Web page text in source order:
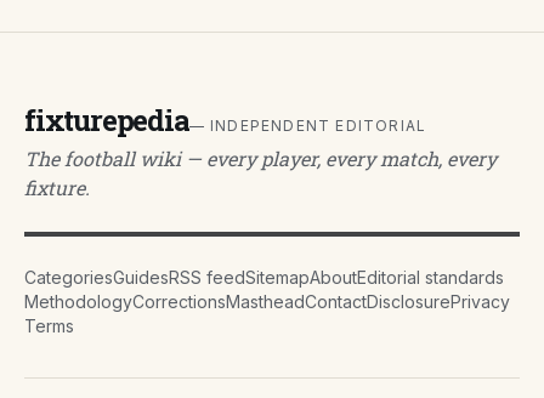
fixturepedia— INDEPENDENT EDITORIAL
The football wiki — every player, every match, every
fixture.
CategoriesGuidesRSS feedSitemapAboutEditorial standards
MethodologyCorrectionsMastheadContactDisclosurePrivacy
Terms